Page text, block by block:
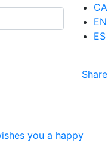
CA
EN
ES
Share
you a happy